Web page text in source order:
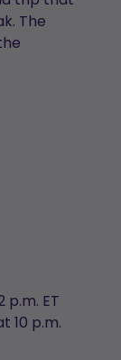
The
p.m. ET
10 p.m.